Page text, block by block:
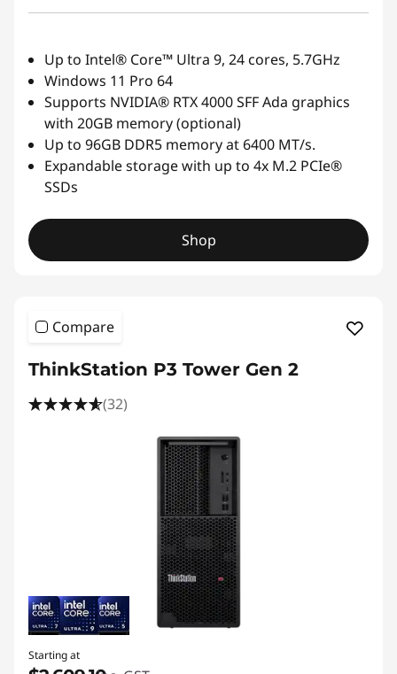
Up to Intel® Core™ Ultra 9, 24 cores, 5.7GHz
Windows 11 Pro 64
Supports NVIDIA® RTX 4000 SFF Ada graphics
with 20GB memory (optional)
Up to 96GB DDR5 memory at 6400 MT/s.
Expandable storage with up to 4x M.2 PCIe®
SSDs
Shop
Compare
ThinkStation P3 Tower Gen 2
(32)
Starting at